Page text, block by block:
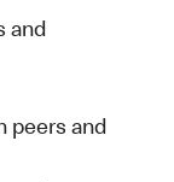
and
peers and